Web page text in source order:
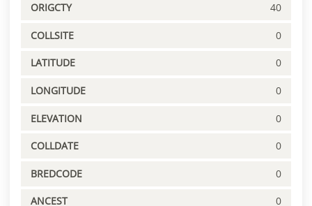
ORIGCTY 40
COLLSITE 0
LATITUDE 0
LONGITUDE 0
ELEVATION 0
COLLDATE 0
BREDCODE 0
ANCEST 0